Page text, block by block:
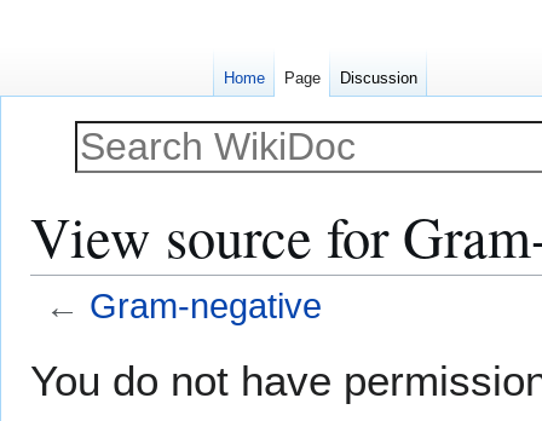
View source for
← Gram-negative
toto
You do not have
Home Page Discussion